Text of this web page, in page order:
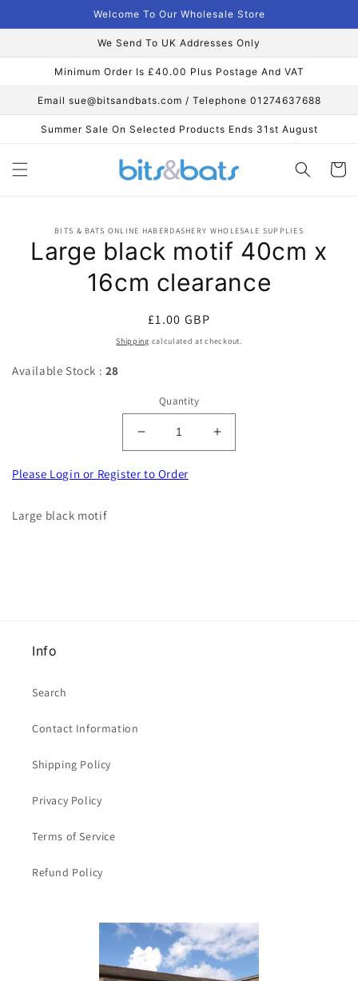
Welcome To Our Wholesale Store
We Send To UK Addresses Only
Minimum Order Is £40.00 Plus Postage And VAT
Email sue@bitsandbats.com / Telephone 01274637688
Summer Sale On Selected Products Ends 31st August
Cart
product
information
BITS & BATS ONLINE HABERDASHERY WHOLESALE SUPPLIES
Large black motif 40cm x
16cm clearance
Regular
price
£1.00 GBP
Shipping calculated at checkout.
Available Stock : 28
Quantity
Decrease
quantity
for
Increase
quantity
Please Login or Register to Order
Large black motif
Info
Search
Contact Information
Shipping Policy
Privacy Policy
Terms of Service
Refund Policy